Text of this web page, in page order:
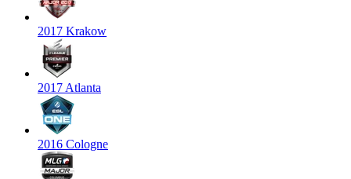
2017 Krakow
2017 Atlanta
2016 Cologne